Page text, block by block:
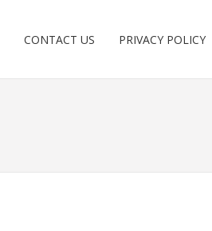
CONTACT US PRIVACY POLICY